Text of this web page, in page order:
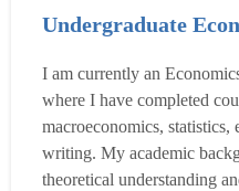
Undergraduate
I am currently an
where I have completed
macroeconomics, statistics,
writing. My academic
theoretical understanding